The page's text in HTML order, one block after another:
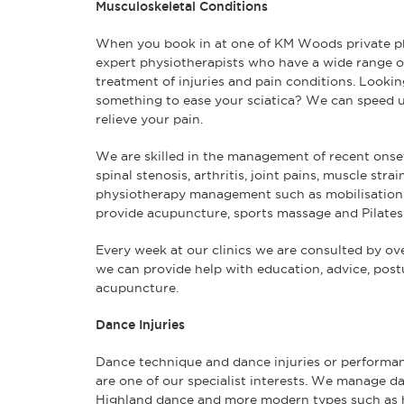
Musculoskeletal Conditions
When you book in at one of KM Woods private
expert physiotherapists who have a wide range
treatment of injuries and pain conditions.
something to ease your sciatica? We can
relieve your pain.
We are skilled in the management of recent
spinal stenosis, arthritis, joint pains, muscle
physiotherapy management such as
provide acupuncture, sports massage and
Every week at our clinics we are consulted by
we can provide help with education, advice,
acupuncture.
Dance Injuries
Dance technique and dance injuries or
are one of our specialist interests. We manage
Highland dance and more modern types such